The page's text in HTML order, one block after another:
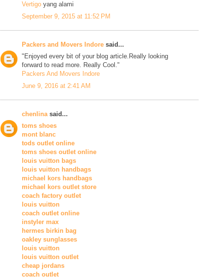
Vertigo yang alami
September 9, 2015 at 11:52 PM
Packers and Movers Indore said...
"Enjoyed every bit of your blog article.Really looking
forward to read more. Really Cool."
Packers And Movers Indore
June 9, 2016 at 2:41 AM
chenlina said...
toms shoes
mont blanc
tods outlet online
toms shoes outlet online
louis vuitton bags
louis vuitton handbags
michael kors handbags
michael kors outlet store
coach factory outlet
louis vuitton
coach outlet online
instyler max
hermes birkin bag
oakley sunglasses
louis vuitton
louis vuitton outlet
cheap jordans
coach outlet